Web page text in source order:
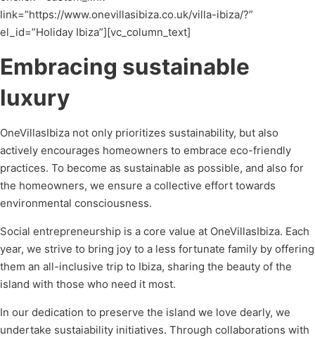
link=”https://www.onevillasibiza.co.uk/villa-ibiza/?”
el_id=”Holiday Ibiza”][vc_column_text]
Embracing sustainable
luxury
OneVillasIbiza not only prioritizes sustainability, but also
actively encourages homeowners to embrace eco-friendly
practices. To become as sustainable as possible, and also for
the homeowners, we ensure a collective effort towards
environmental consciousness.
Social entrepreneurship is a core value at OneVillasIbiza. Each
year, we strive to bring joy to a less fortunate family by offering
them an all-inclusive trip to Ibiza, sharing the beauty of the
island with those who need it most.
In our dedication to preserve the island we love dearly, we
undertake sustaiability initiatives. Through collaborations with